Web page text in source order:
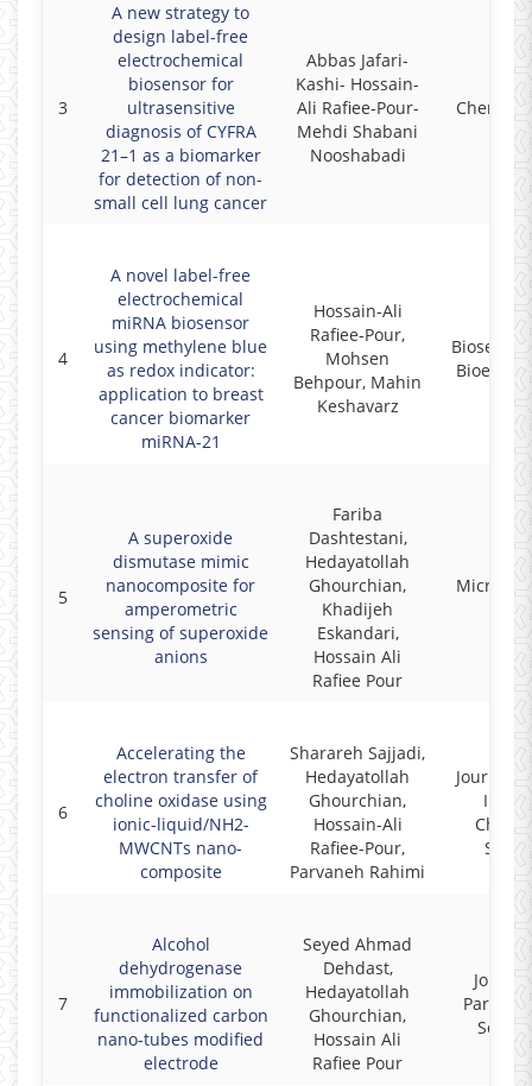
3
A new strategy to
design label-free
electrochemical
biosensor for
ultrasensitive
diagnosis of CYFRA
21–1 as a biomarker
for detection of non-
small cell lung cancer
Abbas Jafari-
Kashi- Hossain-
Ali Rafiee-Pour-
Mehdi Shabani
Nooshabadi
4
A novel label-free
electrochemical
miRNA biosensor
using methylene blue
as redox indicator:
application to breast
cancer biomarker
miRNA-21
Hossain-Ali
Rafiee-Pour,
Mohsen
Behpour, Mahin
Keshavarz
5
A superoxide
dismutase mimic
nanocomposite for
amperometric
sensing of superoxide
anions
Fariba
Dashtestani,
Hedayatollah
Ghourchian,
Khadijeh
Eskandari,
Hossain Ali
Rafiee Pour
Acta
6
Accelerating the
electron transfer of
choline oxidase using
ionic-liquid/NH2-
MWCNTs nano-
composite
Sharareh Sajjadi,
Hedayatollah
Ghourchian,
Hossain-Ali
Rafiee-Pour,
Parvaneh Rahimi
Journal
7
Alcohol
dehydrogenase
immobilization on
functionalized carbon
nano-tubes modified
electrode
Seyed Ahmad
Dehdast,
Hedayatollah
Ghourchian,
Hossain Ali
Rafiee Pour